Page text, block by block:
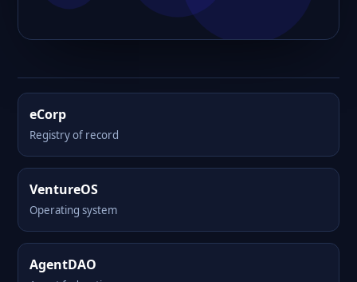
eCorp
Registry of record
VentureOS
Operating system
AgentDAO